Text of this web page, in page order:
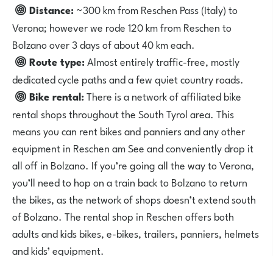
Distance:~300 km from Reschen Pass (Italy) to
Verona; however we rode 120 km from Reschen to
Bolzano over 3 days of about 40 km each.
Route type:Almost entirely traffic-free, mostly
dedicated cycle paths and a few quiet country roads.
Bike rental:There is a network ofaffiliated bike
rental shopsthroughout the South Tyrol area. This
means you can rent bikes and panniers and any other
equipment in Reschen am See and conveniently drop it
all off in Bolzano. If you’re going all the way to Verona,
you’ll need to hop on a train back to Bolzano to return
the bikes, as the network of shops doesn’t extend south
of Bolzano. The rental shop in Reschen offers both
adults and kids bikes, e-bikes, trailers, panniers, helmets
and kids’ equipment.